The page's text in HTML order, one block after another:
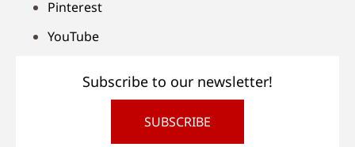
Pinterest
YouTube
Subscribe to our newsletter!
SUBSCRIBE